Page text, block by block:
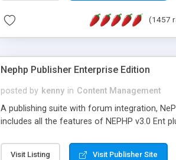
(1457
Nephp Publisher Enterprise Edition
posted by kenny in Content Management
A publishing suite with forum integration,
includes all the features of NEPHP v3.0 Ent
Visit Listing Visit Publisher Site